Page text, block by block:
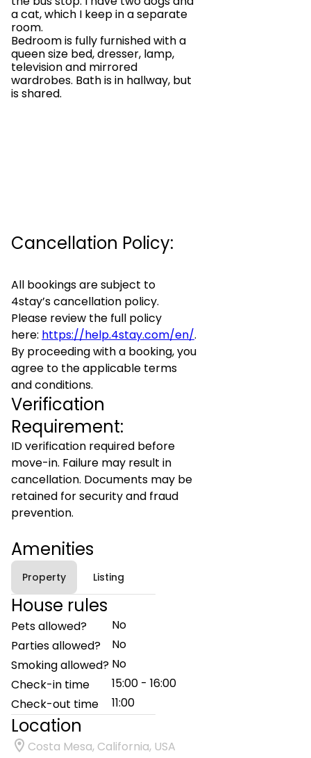
a cat, which I keep in a separate
room.
Bedroom is fully furnished with a
queen size bed, dresser, lamp,
television and mirrored
wardrobes. Bath is in hallway, but
is shared.
Cancellation Policy:
All bookings are subject to
4stay’s cancellation policy.
Please review the full policy
here: https://help.4stay.com/en/.
By proceeding with a booking, you
agree to the applicable terms
and conditions.
Verification
Requirement:
ID verification required before
move-in. Failure may result in
cancellation. Documents may be
retained for security and fraud
prevention.
Amenities
Property Listing
House rules
Pets allowed?
No
Parties allowed?
No
Smoking allowed? No
Check-in time
15:00 - 16:00
Check-out time
11:00
Location
Costa Mesa, California, USA